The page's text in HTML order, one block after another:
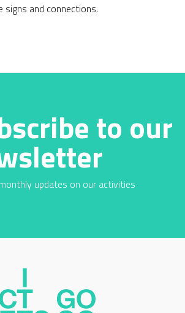
signs and connections.
to our
updates on our activities